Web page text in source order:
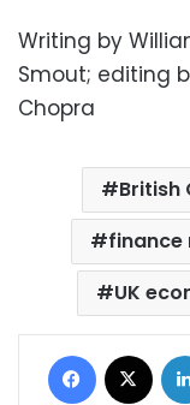
Writing by
Smout; editing
Chopra
British
finance
UK
Facebook